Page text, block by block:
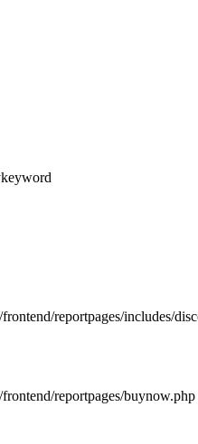
reportpages/includes/
reportpages/buynow.php